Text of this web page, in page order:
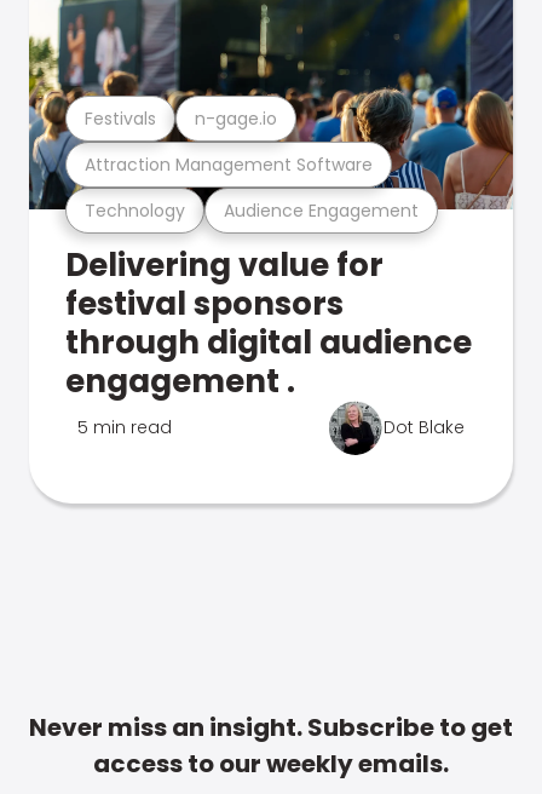
Technology Audience Engagement
Attraction Management Software
Festivals n-gage.io
Delivering value for
festival sponsors
through digital audience
engagement .
5 min read Dot Blake
Never miss an insight. Subscribe to get
access to our weekly emails.